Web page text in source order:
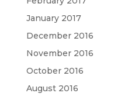
January 2017
December 2016
November 2016
October 2016
August 2016